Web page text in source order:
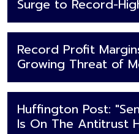
Surge to Record-
Record Profit
Growing Threat of
Huffington Post:
Is On The Antitrust